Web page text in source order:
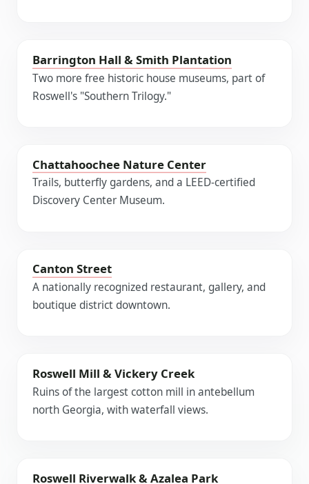
Barrington Hall & Smith Plantation
Two more free historic house museums, part of
Roswell's "Southern Trilogy."
Chattahoochee Nature Center
Trails, butterfly gardens, and a LEED-certified
Discovery Center Museum.
Canton Street
A nationally recognized restaurant, gallery, and
boutique district downtown.
Roswell Mill & Vickery Creek
Ruins of the largest cotton mill in antebellum
north Georgia, with waterfall views.
Roswell Riverwalk & Azalea Park